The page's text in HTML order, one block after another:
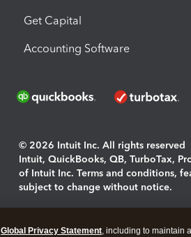
Get Capital
Accounting Software
© 2026 Intuit Inc. All rights reserved
Intuit, QuickBooks, QB, TurboTax,
of Intuit Inc. Terms and conditions,
subject to change without notice.
Global Privacy Statement, including to maintain